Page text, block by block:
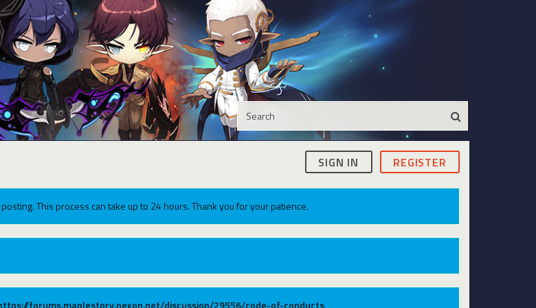
SIGN IN REGISTER
This process can take up to 24 hours. Thank you for your patience.
forums.maplestory.nexon.net/discussion/29556/code-of-conducts